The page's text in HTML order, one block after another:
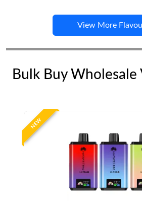
View More
Bulk Buy Wholesale
NEW